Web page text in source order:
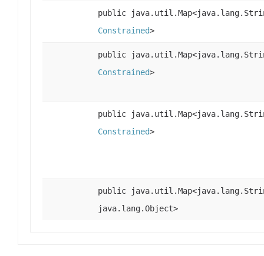
public
Constrained>
public
Constrained>
public
Constrained>
public
java.lang.Object>